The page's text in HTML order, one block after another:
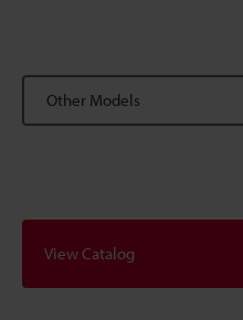
Other Models
View Catalog